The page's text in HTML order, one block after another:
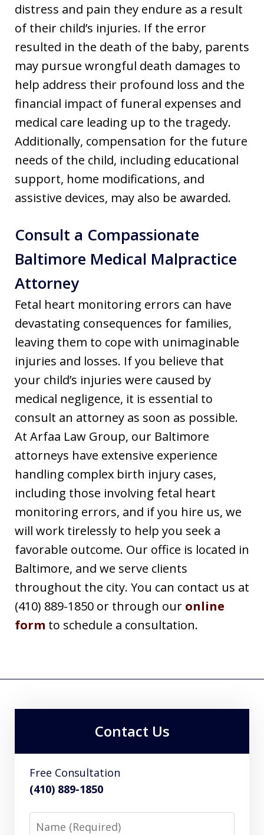
distress and pain they endure as a result
of their child’s injuries. If the error
resulted in the death of the baby, parents
may pursue wrongful death damages to
help address their profound loss and the
financial impact of funeral expenses and
medical care leading up to the tragedy.
Additionally, compensation for the future
needs of the child, including educational
support, home modifications, and
assistive devices, may also be awarded.
Consult a Compassionate
Baltimore Medical Malpractice
Attorney
Fetal heart monitoring errors can have
devastating consequences for families,
leaving them to cope with unimaginable
injuries and losses. If you believe that
your child’s injuries were caused by
medical negligence, it is essential to
consult an attorney as soon as possible.
At Arfaa Law Group, our Baltimore
attorneys have extensive experience
handling complex birth injury cases,
including those involving fetal heart
monitoring errors, and if you hire us, we
will work tirelessly to help you seek a
favorable outcome. Our office is located in
Baltimore, and we serve clients
throughout the city. You can contact us at
(410) 889-1850 or through our online
form to schedule a consultation.
Contact Us
Free Consultation
(410) 889-1850
Name